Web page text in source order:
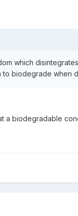
which
to biodegrade when
a biodegradable